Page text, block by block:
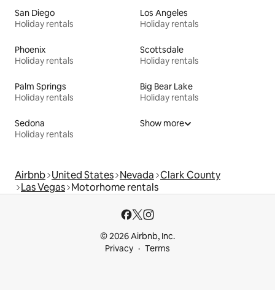
San Diego
Holiday rentals
Los Angeles
Holiday rentals
Phoenix
Holiday rentals
Scottsdale
Holiday rentals
Palm Springs
Holiday rentals
Big Bear Lake
Holiday rentals
Sedona
Holiday rentals
Show more
Airbnb United States Nevada Clark County
Las Vegas Motorhome rentals
© 2026 Airbnb, Inc.
Privacy
Terms